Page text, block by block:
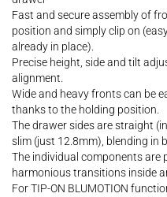
Fast and secure assembly of
position and simply clip on
already in place).
Precise height, side and tilt
alignment.
Wide and heavy fronts can be
thanks to the holding position.
The drawer sides are straight
slim (just 12.8mm), blending in
The individual components are
harmonious transitions inside
For TIP-ON BLUMOTION